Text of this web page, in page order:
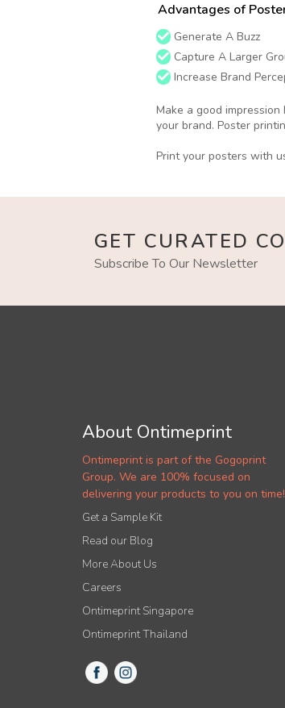
Advantages of
Generate A Buzz
Capture A Larger
Increase Brand
Make a good
your brand. Poster
Print your posters with
GET CURATED
Subscribe To Our Newsletter
About Ontimeprint
Ontimeprint is part of the Gogoprint
Group. We are 100% focused on
delivering your products to you on time!
Get a Sample Kit
Read our Blog
More About Us
Careers
Ontimeprint Singapore
Ontimeprint Thailand